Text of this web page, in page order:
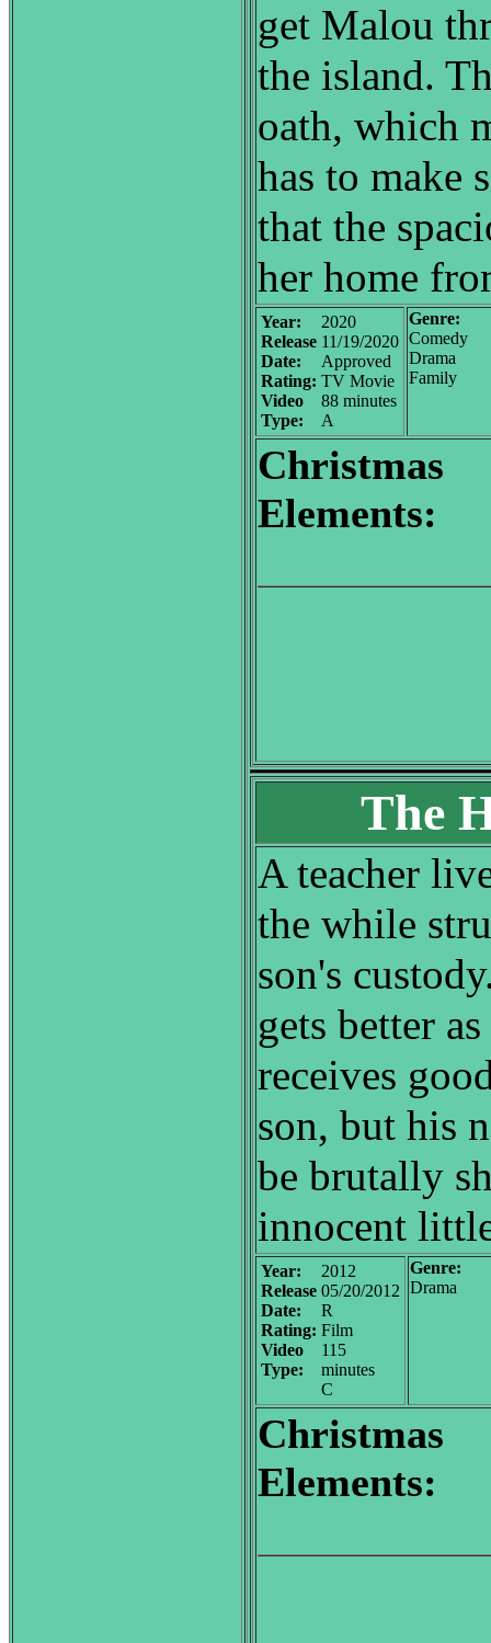
get Malou
the island.
oath, which
has to make
that the
her home
Year:
Release
Date:
Rating:
Video
Type:
2020
11/19/2020
Approved
TV Movie
88 minutes
A
Genre:
Comedy
Drama
Family
Christmas
Elements:
The
A teacher
the while
son's
gets better
receives
son, but his
be brutally
innocent
Year:
Release
Date:
Rating:
Video
Type:
2012
05/20/2012
R
Film
115
minutes
C
Genre:
Drama
Christmas
Elements: